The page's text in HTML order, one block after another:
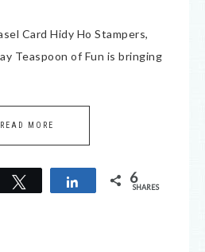
Card Hidy Ho Stampers,
Teaspoon of Fun is bringing
READ MORE
Tweet Share 6
SHARES